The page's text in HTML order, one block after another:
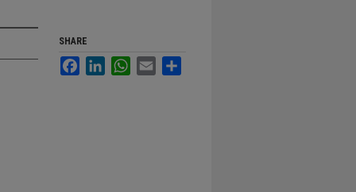
SHARE
FacebookLinkedInWhatsApp
Email